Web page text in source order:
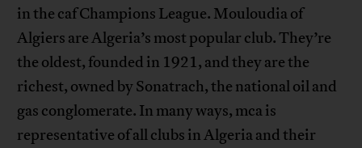
in the caf Champions League. Mouloudia of
Algiers are Algeria’s most popular club. They’re
the oldest, founded in 1921, and they are the
richest, owned by Sonatrach, the national oil and
gas conglomerate. In many ways, mca is
representative of all clubs in Algeria and their